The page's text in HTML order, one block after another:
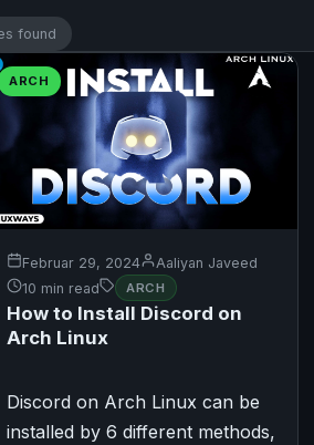
found
ARCH
Februar 29, 2024
Aaliyan Javeed
10 min read
ARCH
How to Install Discord on
Arch Linux
Discord on Arch Linux can be
installed by 6 different methods,